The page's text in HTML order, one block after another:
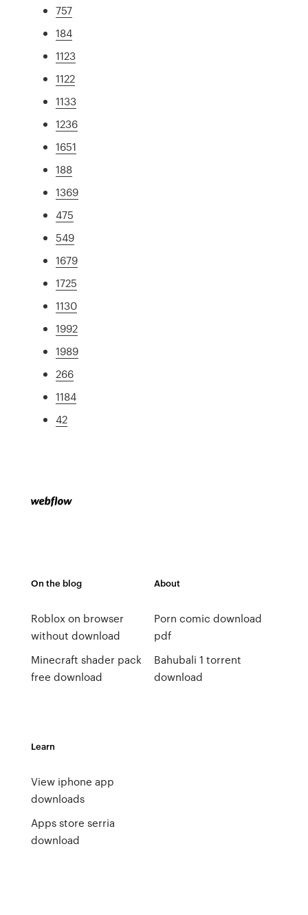
757
184
1123
1122
1133
1236
1651
188
1369
475
549
1679
1725
1130
1992
1989
266
1184
42
On the blog
Roblox on browser
without download
Minecraft shader pack
free download
About
Porn comic download
pdf
Bahubali 1 torrent
download
Learn
View iphone app
downloads
Apps store serria
download